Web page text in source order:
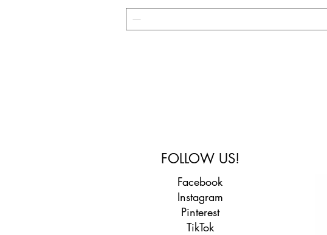
FOLLOW US!
Facebook
Instagram
Pinterest
TikTok